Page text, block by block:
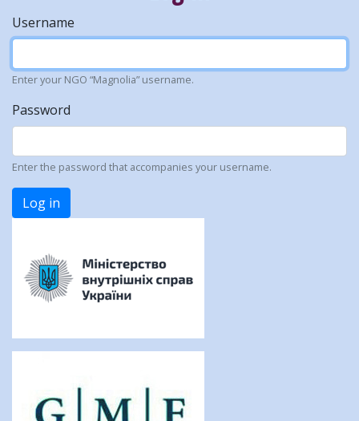
Username
Enter your NGO “Magnolia” username.
Password
Enter the password that accompanies your username.